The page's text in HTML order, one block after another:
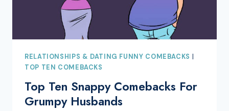
RELATIONSHIPS & DATING FUNNY COMEBACKS
TOP TEN COMEBACKS
Top Ten Snappy Comebacks For
Grumpy Husbands